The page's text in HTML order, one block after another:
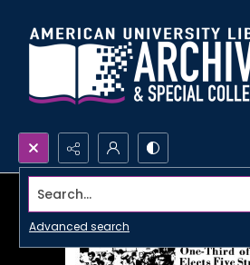
Search...
Advanced search